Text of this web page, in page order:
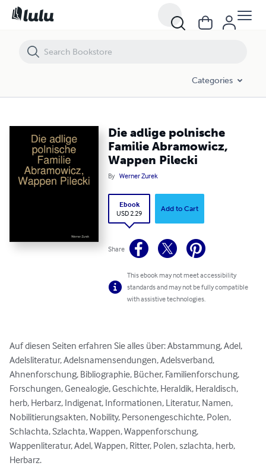
Categories
Die adlige polnische
Familie Abramowicz,
Wappen Pilecki
By Werner Zurek
Ebook
USD 2.29
Add to Cart
Share
This ebook may not meet accessibility
standards and may not be fully compatible
with assistive technologies.
Auf diesen Seiten erfahren Sie alles über: Abstammung, Adel,
Adelsliteratur, Adelsnamensendungen, Adelsverband,
Ahnenforschung, Bibliographie, Bücher, Familienforschung,
Forschungen, Genealogie, Geschichte, Heraldik, Heraldisch,
herb, Herbarz, Indigenat, Informationen, Literatur, Namen,
Nobilitierungsakten, Nobility, Personengeschichte, Polen,
Schlachta, Szlachta, Wappen, Wappenforschung,
Wappenliteratur, Adel, Wappen, Ritter, Polen, szlachta, herb,
Herbarz.
Die adlige polnische Familie Abramowicz, Wappen Pilecki